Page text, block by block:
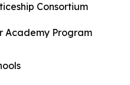
Consortium
Academy Program